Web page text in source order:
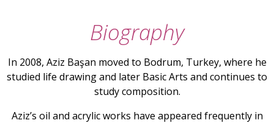
Home
Biography
In 2008, Aziz Başan moved to Bodrum, Turkey, where he
studied life drawing and later Basic Arts and continues to
study composition.
Aziz’s oil and acrylic works have appeared frequently in